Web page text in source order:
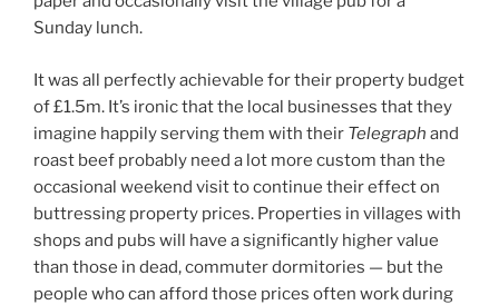
Sunday lunch.
It was all perfectly achievable for their property budget
of £1.5m. It’s ironic that the local businesses that they
imagine happily serving them with their Telegraph and
roast beef probably need a lot more custom than the
occasional weekend visit to continue their effect on
buttressing property prices. Properties in villages with
shops and pubs will have a significantly higher value
than those in dead, commuter dormitories — but the
people who can afford those prices often work during